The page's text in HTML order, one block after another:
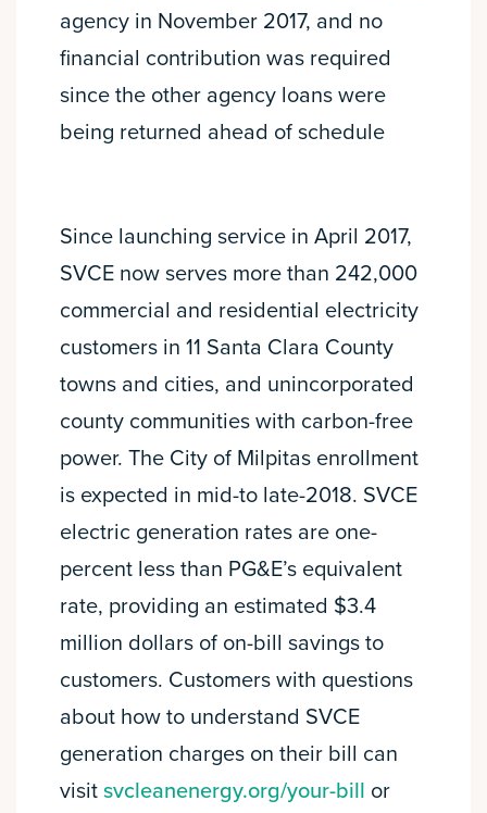
agency in November 2017, and no
financial contribution was required
since the other agency loans were
being returned ahead of schedule
Since launching service in April 2017,
SVCE now serves more than 242,000
commercial and residential electricity
customers in 11 Santa Clara County
towns and cities, and unincorporated
county communities with carbon-free
power. The City of Milpitas enrollment
is expected in mid-to late-2018. SVCE
electric generation rates are one-
percent less than PG&E’s equivalent
rate, providing an estimated $3.4
million dollars of on-bill savings to
customers. Customers with questions
about how to understand SVCE
generation charges on their bill can
visit svcleanenergy.org/your-bill or